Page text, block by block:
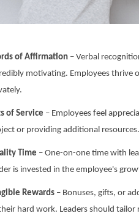
of Affirmation– Verbal
motivating. Employees thrive
of Service – Employees feel
or providing additional
Time – One-on-one time with
is invested in the employee's
Rewards– Bonuses, gifts, or
hard work. Leaders should